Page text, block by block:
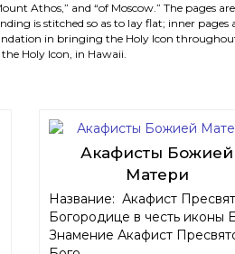
Athos,” and “of Moscow.” The pages
is stitched so as to lay flat; inner pages
in bringing the Holy Icon
Holy Icon, in Hawaii.
Акафисты Божией
Матери
Название: Акафист
Богородице в честь иконы
Знамение Акафист